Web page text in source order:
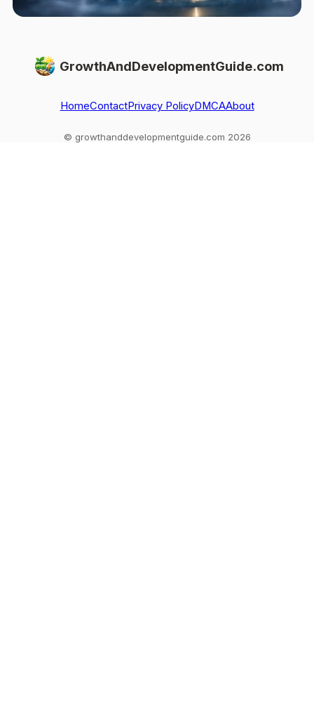
GrowthAndDevelopmentGuide.com
HomeContactPrivacy PolicyDMCAAbout
© growthanddevelopmentguide.com 2026